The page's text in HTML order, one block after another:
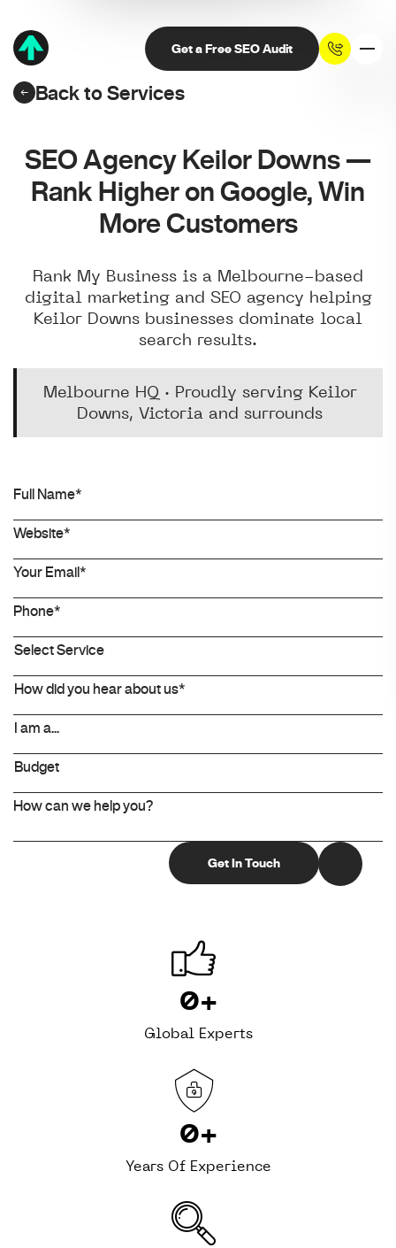
Get a Free SEO Audit
Back to Services
SEO Agency Keilor Downs —
Rank Higher on Google, Win
More Customers
Rank My Business is a Melbourne-based
digital marketing and SEO agency helping
Keilor Downs businesses dominate local
search results.
Melbourne HQ · Proudly serving Keilor
Downs, Victoria and surrounds
0+
Global Experts
0+
Years Of Experience